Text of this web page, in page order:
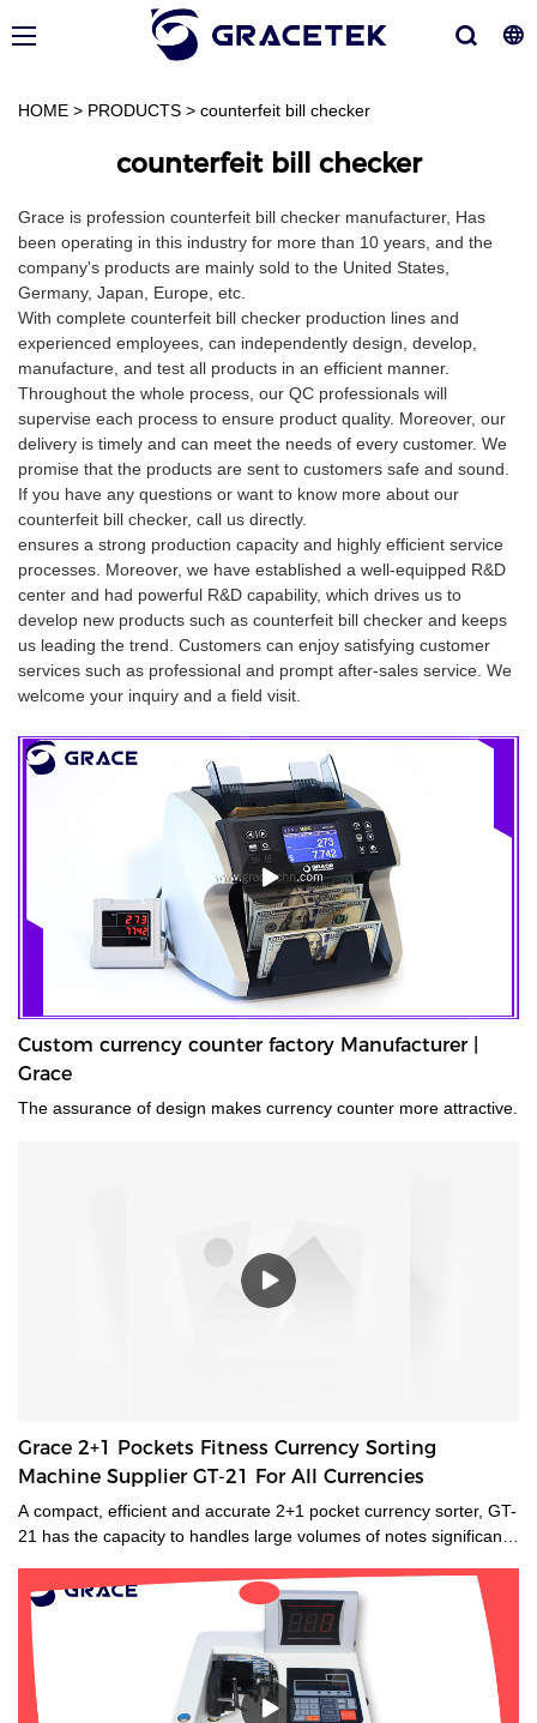
HOME > PRODUCTS > counterfeit bill checker
counterfeit bill checker
Grace is profession counterfeit bill checker manufacturer, Has
been operating in this industry for more than 10 years, and the
company's products are mainly sold to the United States,
Germany, Japan, Europe, etc.
With complete counterfeit bill checker production lines and
experienced employees, can independently design, develop,
manufacture, and test all products in an efficient manner.
Throughout the whole process, our QC professionals will
supervise each process to ensure product quality. Moreover, our
delivery is timely and can meet the needs of every customer. We
promise that the products are sent to customers safe and sound.
If you have any questions or want to know more about our
counterfeit bill checker, call us directly.
ensures a strong production capacity and highly efficient service
processes. Moreover, we have established a well-equipped R&D
center and had powerful R&D capability, which drives us to
develop new products such as counterfeit bill checker and keeps
us leading the trend. Customers can enjoy satisfying customer
services such as professional and prompt after-sales service. We
welcome your inquiry and a field visit.
Custom currency counter factory Manufacturer |
Grace
The assurance of design makes currency counter more attractive.
Grace 2+1 Pockets Fitness Currency Sorting
Machine Supplier GT-21 For All Currencies
A compact, efficient and accurate 2+1 pocket currency sorter, GT-
21 has the capacity to handles large volumes of notes significantly
productivity of your staff. Its compact size and low noise
emissions make it ideally suited to the branch environment.grace
money sorting machine supplier is a type of currency sorter that is
used in casinos and other places where large amounts of cash
are handled to quickly sort and identify bills by denomination. We
have a wide range of currency sorting machines, accessories and